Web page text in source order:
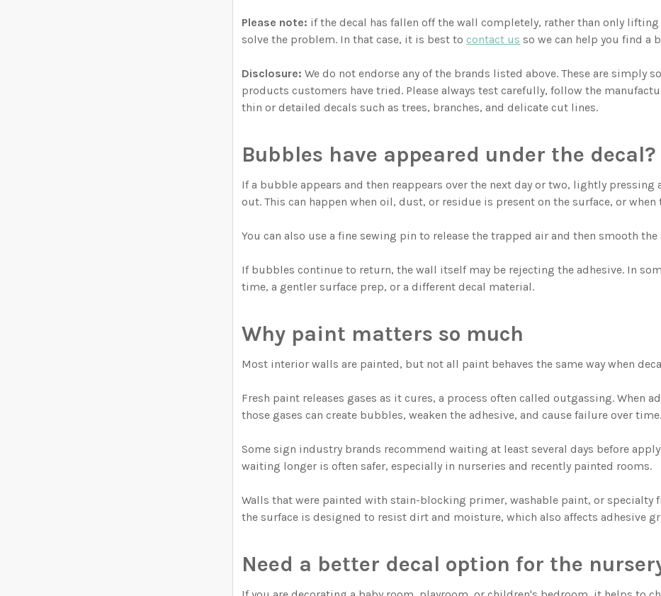
Please note: if the decal has fallen off the wall completely, rather than only
solve the problem. In that case, it is best to contact us so we can help you find a
Disclosure: We do not endorse any of the brands listed above. These are simply
products customers have tried. Please always test carefully, follow the
thin or detailed decals such as trees, branches, and delicate cut lines.
Bubbles have appeared under the decal?
If a bubble appears and then reappears over the next day or two, lightly
out. This can happen when oil, dust, or residue is present on the surface, or
You can also use a fine sewing pin to release the trapped air and then smooth
If bubbles continue to return, the wall itself may be rejecting the adhesive. In
time, a gentler surface prep, or a different decal material.
Why paint matters so much
Most interior walls are painted, but not all paint behaves the same way when
Fresh paint releases gases as it cures, a process often called outgassing. When
those gases can create bubbles, weaken the adhesive, and cause failure over time.
Some sign industry brands recommend waiting at least several days before
waiting longer is often safer, especially in nurseries and recently painted rooms.
Walls that were painted with stain-blocking primer, washable paint, or specialty
the surface is designed to resist dirt and moisture, which also affects adhesive
Need a better decal option for the